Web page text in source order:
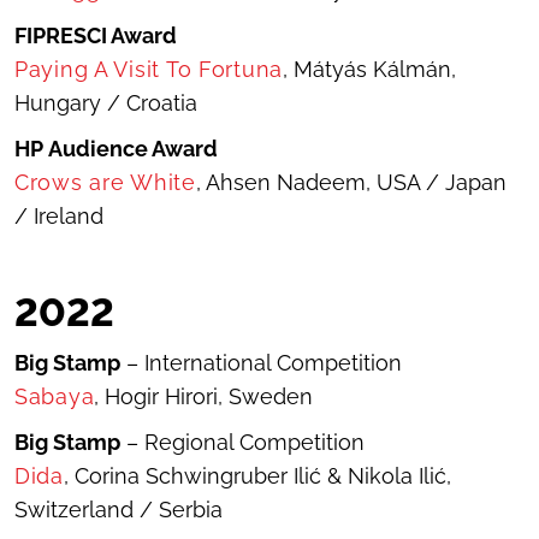
FIPRESCI Award
Paying A Visit To Fortuna, Mátyás Kálmán,
Hungary / Croatia
HPAudience Award
Crows are White, Ahsen Nadeem, USA / Japan
/ Ireland
2022
Big Stamp – International Competition
Sabaya, Hogir Hirori, Sweden
Big Stamp – Regional Competition
Dida, Corina Schwingruber Ilić & Nikola Ilić,
Switzerland / Serbia